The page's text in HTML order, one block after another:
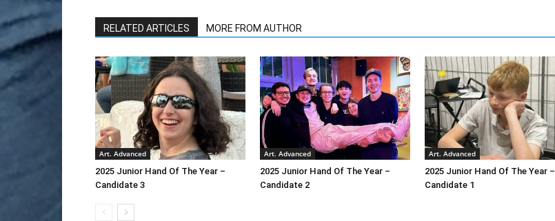
RELATED ARTICLES MORE FROM AUTHOR
Art. Advanced
2025 Junior Hand Of The Year –
Candidate 3
Art. Advanced
2025 Junior Hand Of The Year –
Candidate 2
Art. Advanced
2025 Junior Hand Of The Year –
Candidate 1